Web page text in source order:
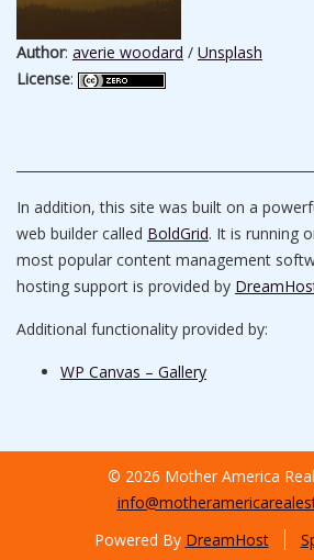
Author: averie woodard / Unsplash
License:
In addition, this site was built on a
web builder called BoldGrid. It is running
most popular content management
hosting support is provided by
Additional functionality provided by:
WP Canvas – Gallery
© 2026 Mother America
Powered By DreamHost